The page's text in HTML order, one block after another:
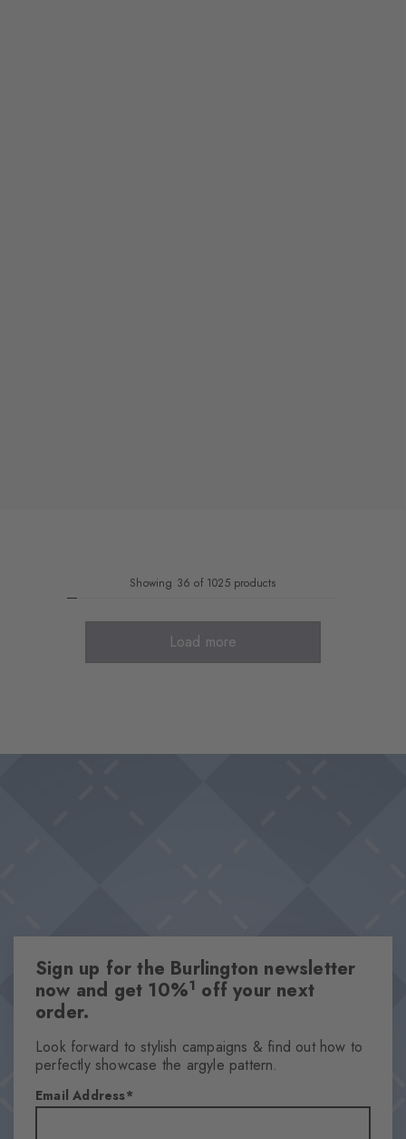
Showing 36 of 1025 products
Load more
Sign up for the Burlington newsletter
now and get 10%1 off your next
order.
Look forward to stylish campaigns & find out how to
perfectly showcase the argyle pattern.
Email Address